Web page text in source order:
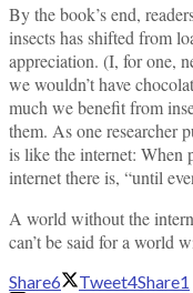
By the book’s end,
insects has shifted from
appreciation. (I, for one,
we wouldn’t have
much we benefit from
them. As one researcher
is like the internet: When
internet there is, “until
A world without the
can’t be said for a world
Share6 Tweet4Share1